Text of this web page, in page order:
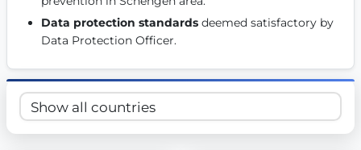
Data protection standards deemed satisfactory by
Data Protection Officer.